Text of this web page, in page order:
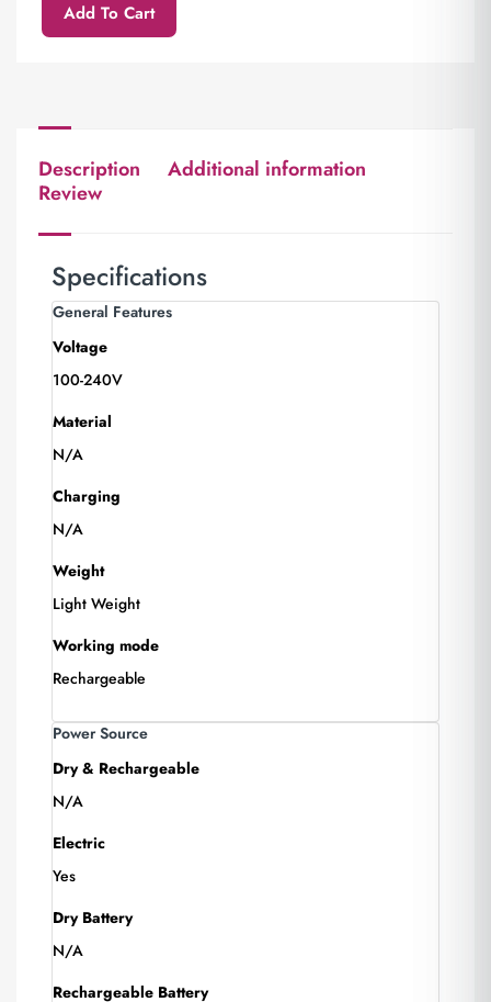
Add To Cart
Description
Additional information
Review
Specifications
General Features
Voltage
100-240V
Material
N/A
Charging
N/A
Weight
Light Weight
Working mode
Rechargeable
Power Source
Dry & Rechargeable
N/A
Electric
Yes
Dry Battery
N/A
Rechargeable Battery